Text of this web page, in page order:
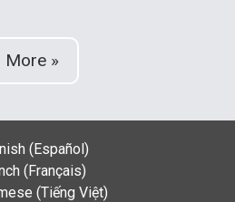
More »
(Español)
(Français)
(Tiếng Việt)